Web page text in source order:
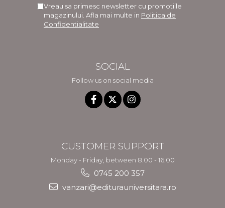
Vreau sa primesc newsletter cu promotiile
magazinului. Afla mai multe in Politica de
Confidentialitate
SOCIAL
Follow us on social media
CUSTOMER SUPPORT
Monday - Friday, between 8.00 - 16.00
0745 200 357
vanzari@editurauniversitara.ro